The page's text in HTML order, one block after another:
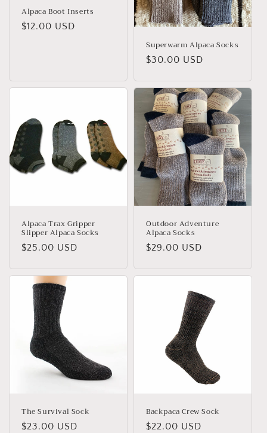
Alpaca Boot Inserts
Regular
$12.00 USD
Superwarm Alpaca Socks
Regular
$30.00 USD
Alpaca Trax Gripper
Slipper Alpaca Socks
Regular
$25.00 USD
Outdoor Adventure
Alpaca Socks
Regular
$29.00 USD
The Survival Sock
Regular
$23.00 USD
Backpaca Crew Sock
Regular
$22.00 USD